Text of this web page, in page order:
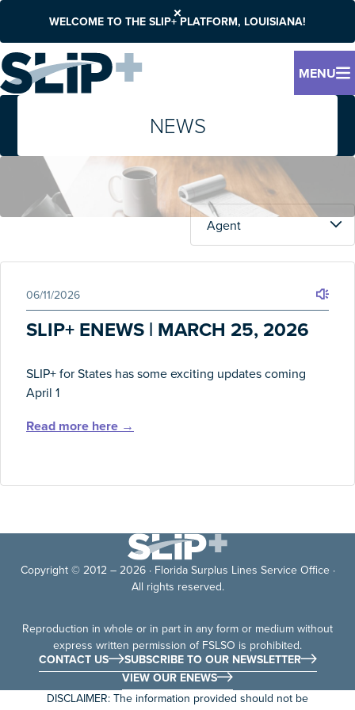
WELCOME TO THE SLIP+ PLATFORM, LOUISIANA!
MENU
NEWS
06/11/2026
SLIP+ ENEWS | MARCH 25, 2026
SLIP+ for States has some exciting updates coming
April 1
Read more here →
Copyright © 2012 – 2026 · Florida Surplus Lines Service Office ·
All rights reserved.
Reproduction in whole or in part in any form or medium without
express written permission of FSLSO is prohibited.
CONTACT US
SUBSCRIBE TO OUR NEWSLETTER
VIEW OUR ENEWS
DISCLAIMER: The information provided should not be